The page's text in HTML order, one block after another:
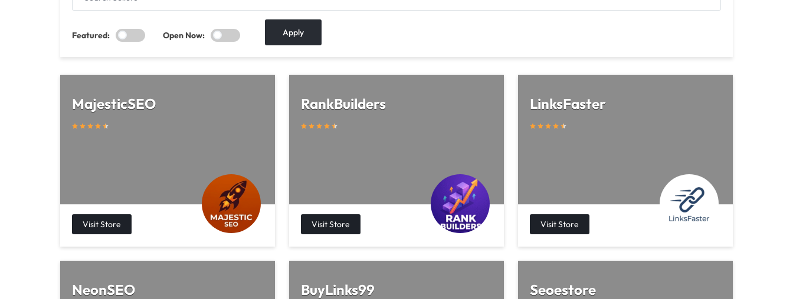
SELLERS
Featured: Open Now: Apply
MajesticSEO RankBuilders LinksFaster
NeonSEO BuyLinks99 Seoestore